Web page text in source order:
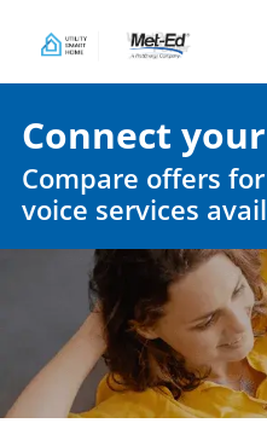
Connect
Compare offers
voice services